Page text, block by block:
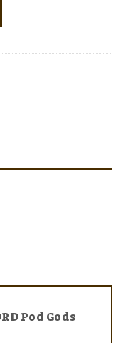
Pod Gods